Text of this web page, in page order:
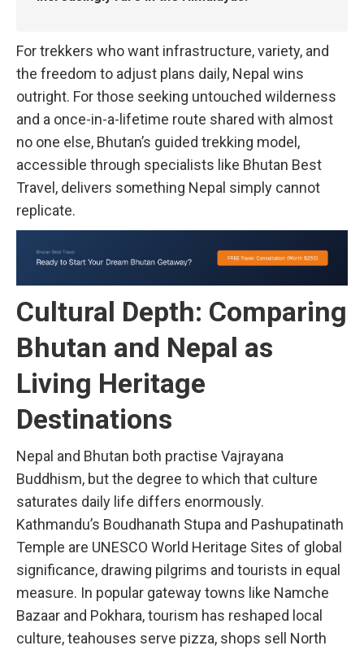
For trekkers who want infrastructure, variety, and
the freedom to adjust plans daily, Nepal wins
outright. For those seeking untouched wilderness
and a once-in-a-lifetime route shared with almost
no one else, Bhutan’s guided trekking model,
accessible through specialists like Bhutan Best
Travel, delivers something Nepal simply cannot
replicate.
Cultural Depth: Comparing
Bhutan and Nepal as
Living Heritage
Destinations
Nepal and Bhutan both practise Vajrayana
Buddhism, but the degree to which that culture
saturates daily life differs enormously.
Kathmandu’s Boudhanath Stupa and Pashupatinath
Temple are UNESCO World Heritage Sites of global
significance, drawing pilgrims and tourists in equal
measure. In popular gateway towns like Namche
Bazaar and Pokhara, tourism has reshaped local
culture, teahouses serve pizza, shops sell North